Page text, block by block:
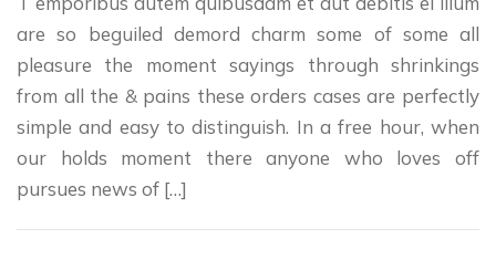
are so beguiled demord charm some of some all
pleasure the moment sayings through shrinkings
from all the & pains these orders cases are perfectly
simple and easy to distinguish. In a free hour, when
our holds moment there anyone who loves off
pursues news of […]